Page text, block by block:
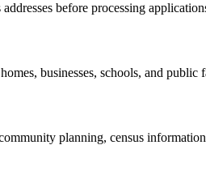
before processing
businesses, schools, and
planning, census